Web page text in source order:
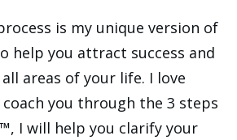
is my unique version of
help you attract success and
areas of your life. I love
you through the 3 steps
, I will help you clarify your